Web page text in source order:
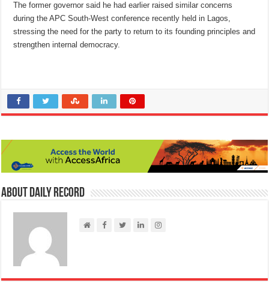
The former governor said he had earlier raised similar concerns
during the APC South-West conference recently held in Lagos,
stressing the need for the party to return to its founding principles and
strengthen internal democracy.
About Daily Record